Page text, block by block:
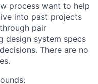
process want to help
into past projects
pair
design system specs
There are no